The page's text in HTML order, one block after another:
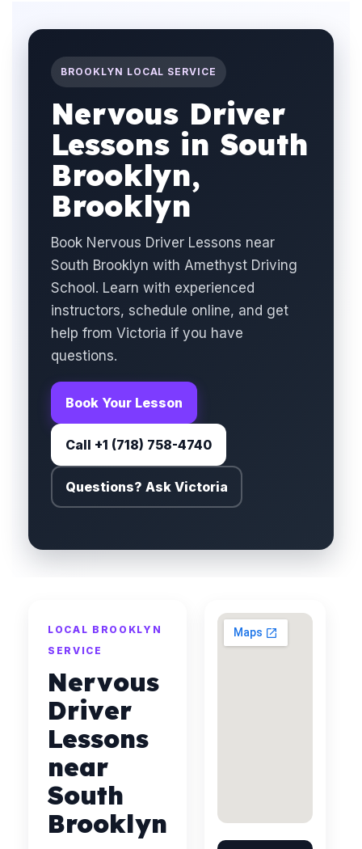
BROOKLYN LOCAL SERVICE
Nervous Driver
Lessons in South
Brooklyn,
Brooklyn
Book Nervous Driver Lessons near
South Brooklyn with Amethyst Driving
School. Learn with experienced
instructors, schedule online, and get
help from Victoria if you have
questions.
Book Your Lesson
Call +1 (718) 758-4740
Questions? Ask Victoria
LOCAL BROOKLYN
SERVICE
Nervous
Driver
Lessons
near
South
Brooklyn